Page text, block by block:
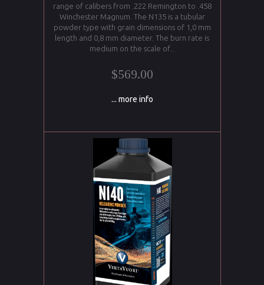
range of calibers from .222 Remington to .458
Winchester Magnum. The N135 is a tubular
powder type with grain dimensions of 1,0 mm
length and 0,8 mm diameter. The burn rate is
medium on the scale of...
$569.00
... more info